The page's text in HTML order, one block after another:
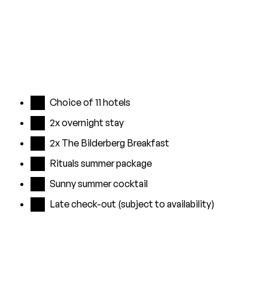
Choice of 11 hotels
2x overnight stay
2x The Bilderberg Breakfast
Rituals summer package
Sunny summer cocktail
Late check-out (subject to availability)